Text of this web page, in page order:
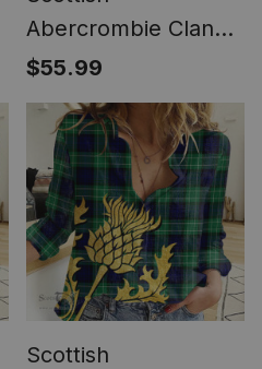
Abercrombie Clan
Tartan Women
Casual Shirt - Classic
(Long Sleeve
Blouse)
$55.99
Scottish